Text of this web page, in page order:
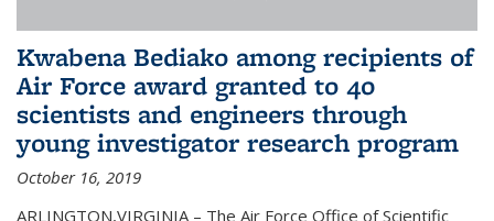
Kwabena Bediako among recipients of
Air Force award granted to 40
scientists and engineers through
young investigator research program
October 16, 2019
ARLINGTON,VIRGINIA – The Air Force Office of Scientific